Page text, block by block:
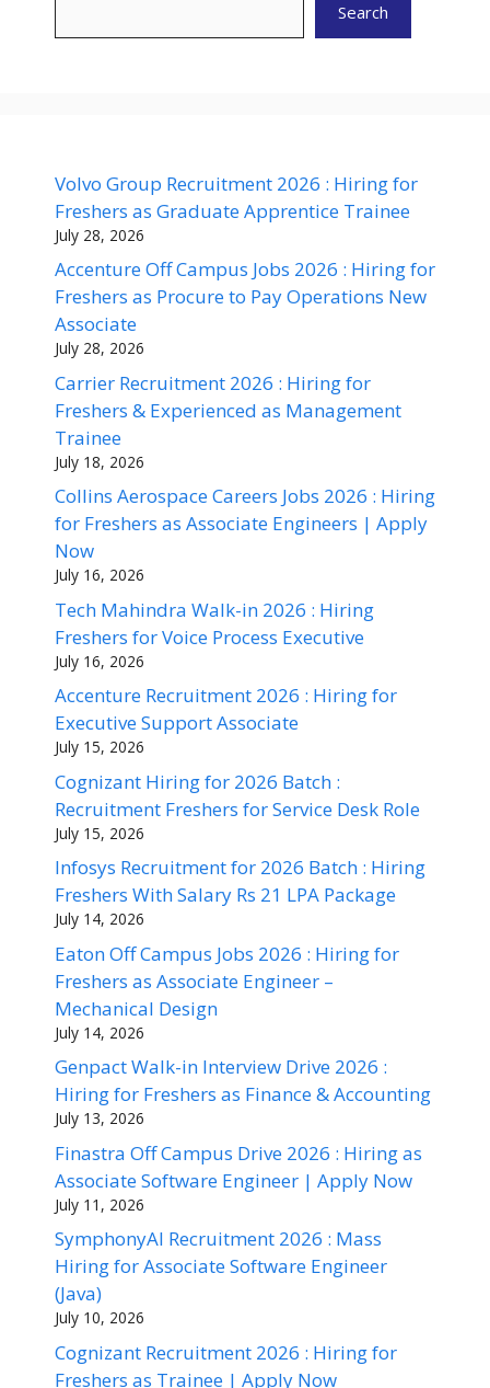
Search
Volvo Group Recruitment 2026 : Hiring for
Freshers as Graduate Apprentice Trainee
July 28, 2026
Accenture Off Campus Jobs 2026 : Hiring for
Freshers as Procure to Pay Operations New
Associate
July 28, 2026
Carrier Recruitment 2026 : Hiring for
Freshers & Experienced as Management
Trainee
July 18, 2026
Collins Aerospace Careers Jobs 2026 : Hiring
for Freshers as Associate Engineers | Apply
Now
July 16, 2026
Tech Mahindra Walk-in 2026 : Hiring
Freshers for Voice Process Executive
July 16, 2026
Accenture Recruitment 2026 : Hiring for
Executive Support Associate
July 15, 2026
Cognizant Hiring for 2026 Batch :
Recruitment Freshers for Service Desk Role
July 15, 2026
Infosys Recruitment for 2026 Batch : Hiring
Freshers With Salary Rs 21 LPA Package
July 14, 2026
Eaton Off Campus Jobs 2026 : Hiring for
Freshers as Associate Engineer –
Mechanical Design
July 14, 2026
Genpact Walk-in Interview Drive 2026 :
Hiring for Freshers as Finance & Accounting
July 13, 2026
Finastra Off Campus Drive 2026 : Hiring as
Associate Software Engineer | Apply Now
July 11, 2026
SymphonyAI Recruitment 2026 : Mass
Hiring for Associate Software Engineer
(Java)
July 10, 2026
Cognizant Recruitment 2026 : Hiring for
Freshers as Trainee | Apply Now